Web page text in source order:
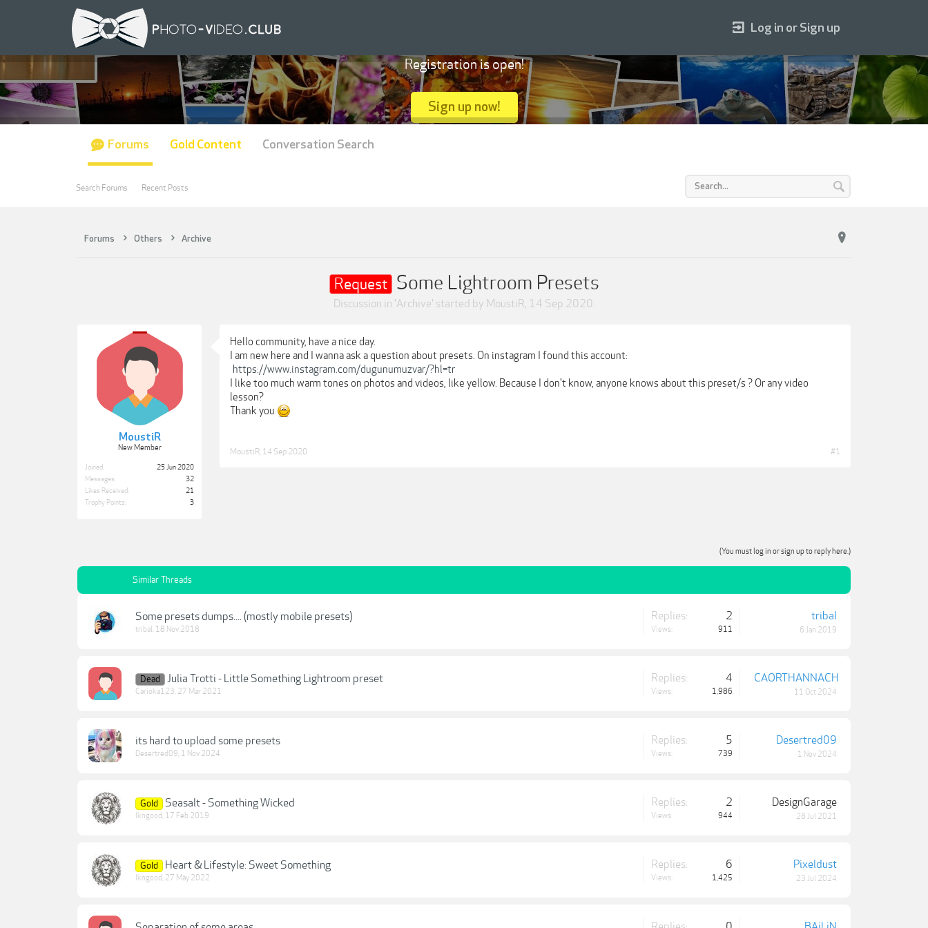
Forums Others Archive
Request Some Lightroom Presets
Discussion in 'Archive' started by MoustiR, 14 Sep 2020.
MoustiR
New Member
Joined:
25 Jun 2020
Messages:
32
Likes Received:
21
Trophy Points:
3
Hello community, have a nice day.
I am new here and I wanna ask a question about presets. On instagram I found this account:
https://www.instagram.com/dugunumuzvar/?hl=tr
I like too much warm tones on photos and videos, like yellow. Because I don't know, anyone knows about this preset/s ? Or any video
lesson?
Thank you
MoustiR 14 Sep 2020 #1
(You must log in or sign up to reply here.)
Similar Threads
Some presets dumps.... (mostly mobile presets)
tribal , 18 Nov 2018
Replies: 2
Views: 911
tribal
6 Jan 2019
Dead Julia Trotti - Little Something Lightroom preset
Carioka123, 27 Mar 2021
Replies: 4
Views: 1,986
CAORTHANNACH
11 Oct 2024
its hard to upload some presets
Desertred09, 1 Nov 2024
Replies: 5
Views: 739
Desertred09
1 Nov 2024
Gold Seasalt - Something Wicked
lkngood, 17 Feb 2019
Replies: 2
Views: 944
DesignGarage
28 Jul 2021
Gold Heart & Lifestyle: Sweet Something
lkngood, 27 May 2022
Replies: 6
Views: 1,425
Pixeldust
23 Jul 2024
Log in or Sign up
Registration is open!
Sign up now!
Forums
Search Forums Recent Posts
Gold Content Conversation Search